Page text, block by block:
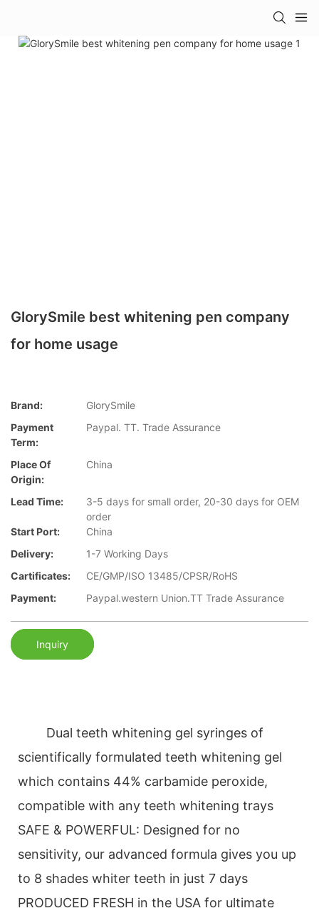
GlorySmile best whitening pen company
for home usage
Brand:
GlorySmile
Payment
Term:
Paypal. TT. Trade Assurance
Place Of
Origin:
China
Lead Time:
3-5 days for small order, 20-30 days for OEM
order
Start Port:
China
Delivery:
1-7 Working Days
Cartificates:
CE/GMP/ISO 13485/CPSR/RoHS
Payment:
Paypal.western Union.TT Trade Assurance
Inquiry
Dual teeth whitening gel syringes of
scientifically formulated teeth whitening gel
which contains 44% carbamide peroxide,
compatible with any teeth whitening trays
SAFE & POWERFUL: Designed for no
sensitivity, our advanced formula gives you up
to 8 shades whiter teeth in just 7 days
PRODUCED FRESH in the USA for ultimate